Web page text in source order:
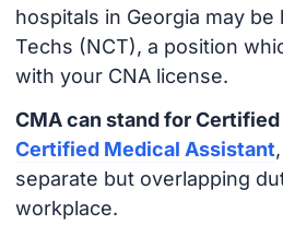
hospitals in Georgia may be
Techs (NCT), a position
with your CNA license.
CMA can stand for
Certified Medical Assistant
separate but overlapping
workplace.